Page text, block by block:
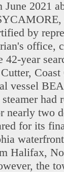
2021
by
office,
42-year
Coast
vessel
had
nearly two
for its
Halifax,
the